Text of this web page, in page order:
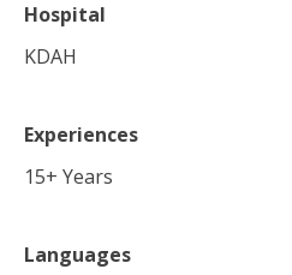
Hospital
KDAH
Experiences
15+ Years
Languages